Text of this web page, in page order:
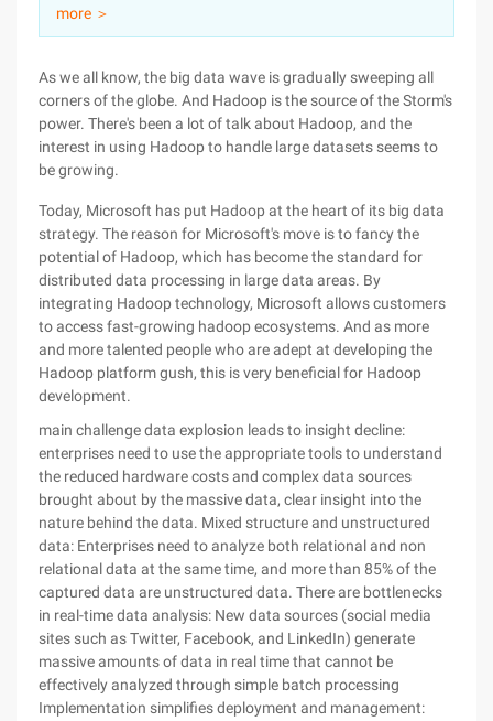
Partners
more ＞
As we all know, the big data wave is gradually sweeping all
corners of the globe. And Hadoop is the source of the Storm's
power. There's been a lot of talk about Hadoop, and the
interest in using Hadoop to handle large datasets seems to
be growing.
Today, Microsoft has put Hadoop at the heart of its big data
strategy. The reason for Microsoft's move is to fancy the
potential of Hadoop, which has become the standard for
distributed data processing in large data areas. By
integrating Hadoop technology, Microsoft allows customers
to access fast-growing hadoop ecosystems. And as more
and more talented people who are adept at developing the
Hadoop platform gush, this is very beneficial for Hadoop
development.
main challenge data explosion leads to insight decline:
enterprises need to use the appropriate tools to understand
the reduced hardware costs and complex data sources
brought about by the massive data, clear insight into the
nature behind the data. Mixed structure and unstructured
data: Enterprises need to analyze both relational and non
relational data at the same time, and more than 85% of the
captured data are unstructured data. There are bottlenecks
in real-time data analysis: New data sources (social media
sites such as Twitter, Facebook, and LinkedIn) generate
massive amounts of data in real time that cannot be
effectively analyzed through simple batch processing
Implementation simplifies deployment and management: